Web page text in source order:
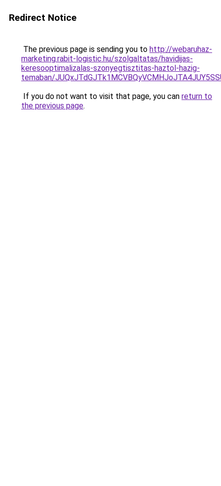
Redirect Notice
The previous page is sending you to http://webaruhaz-
marketing.rabit-logistic.hu/szolgaltatas/havidijas-
keresooptimalizalas-szonyegtisztitas-haztol-hazig-
temaban/
If you do not want to visit that page, you can return to
the previous page.